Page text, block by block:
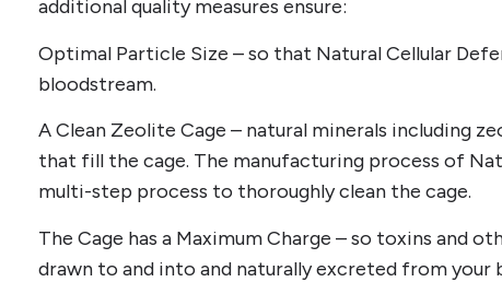
additional quality measures ensure:
Optimal Particle Size – so that Natural Cellular
bloodstream.
A Clean Zeolite Cage – natural minerals including
that fill the cage. The manufacturing process of
multi-step process to thoroughly clean the cage.
The Cage has a Maximum Charge – so toxins and
drawn to and into and naturally excreted from your